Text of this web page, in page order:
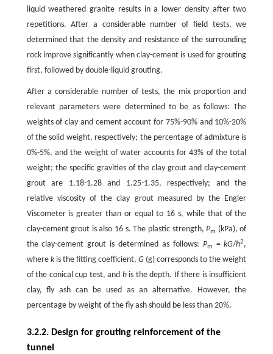
liquid weathered granite results in a lower density after two
repetitions. After a considerable number of field tests, we
determined that the density and resistance of the surrounding
rock improve significantly when clay-cement is used for grouting
first, followed by double-liquid grouting.
After a considerable number of tests, the mix proportion and
relevant parameters were determined to be as follows: The
weights of clay and cement account for 75%-90% and 10%-20%
of the solid weight, respectively; the percentage of admixture is
0%-5%, and the weight of water accounts for 43% of the total
weight; the specific gravities of the clay grout and clay-cement
grout are 1.18-1.28 and 1.25-1.35, respectively; and the
relative viscosity of the clay grout measured by the Engler
Viscometer is greater than or equal to 16 s, while that of the
clay-cement grout is also 16 s. The plastic strength,Pm (kPa), of
the clay-cement grout is determined as follows: Pm =kG/h2,
where kis the fitting coefficient,G (g) corresponds to the weight
of the conical cup test, and his the depth. If there is insufficient
clay, fly ash can be used as an alternative. However, the
percentage by weight of the fly ash should be less than 20%.
3.2.2. Design for grouting reinforcement of the
tunnel